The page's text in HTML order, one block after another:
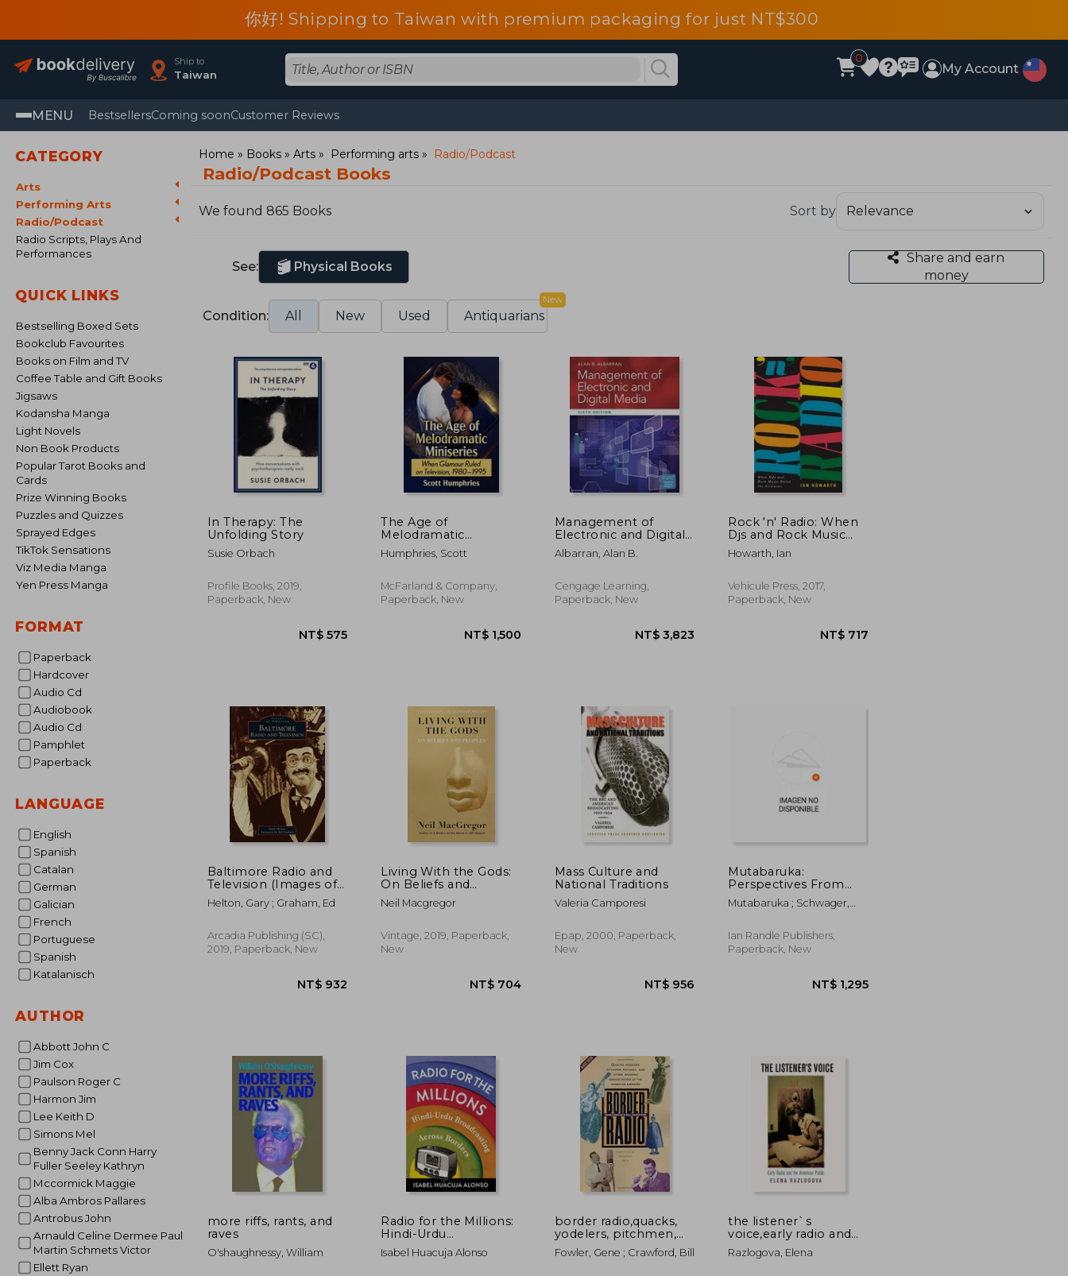
你好! Shipping to Taiwan with premium packaging for just NT$300
Ship to
Taiwan
0
My Account
MENU BestsellersComing soonCustomer Reviews
CATEGORY
Arts
Performing Arts
Radio/Podcast
Radio Scripts, Plays And
Performances
QUICK LINKS
Bestselling Boxed Sets
Bookclub Favourites
Books on Film and TV
Coffee Table and Gift Books
Jigsaws
Kodansha Manga
Light Novels
Non Book Products
Popular Tarot Books and
Cards
Prize Winning Books
Puzzles and Quizzes
Sprayed Edges
TikTok Sensations
Viz Media Manga
Yen Press Manga
FORMAT
Paperback
Hardcover
Audio Cd
Audiobook
Audio Cd
Pamphlet
Paperback
LANGUAGE
English
Spanish
Catalan
German
Galician
French
Portuguese
Spanish
Katalanisch
AUTHOR
Abbott John C
Jim Cox
Paulson Roger C
Harmon Jim
Lee Keith D
Simons Mel
Benny Jack Conn Harry
Fuller Seeley Kathryn
Mccormick Maggie
Alba Ambros Pallares
Antrobus John
Arnauld Celine Dermee Paul
Martin Schmets Victor
Ellett Ryan
Home Books Arts Performing arts Radio/Podcast
Radio/Podcast Books
We found 865 Books Sort by
See: Physical Books
Share and earn
money
Condition: All New Used Antiquarians
New
In Therapy: The
Unfolding Story
Susie Orbach
Profile Books, 2019,
Paperback, New
The Age of
Melodramatic
Miniseries: When
Glamour Ruled on
Humphries, Scott
McFarland & Company,
Paperback, New
Management of
Electronic and Digital
Media
Albarran, Alan B.
Cengage Learning,
Paperback, New
Rock 'n' Radio: When
Djs and Rock Music
Ruled the Airwaves
Howarth, Ian
Vehicule Press, 2017,
Paperback, New
Baltimore Radio and
Television (Images of
America)
Helton, Gary ; Graham, Ed
Arcadia Publishing (SC),
2019, Paperback, New
Living With the Gods:
On Beliefs and
Peoples
Neil Macgregor
Vintage, 2019, Paperback,
New
Mass Culture and
National Traditions
Valeria Camporesi
Epap, 2000, Paperback,
New
Mutabaruka:
Perspectives From
The Cutting Edge and
Steppin Razor
Mutabaruka ; Schwager,
Ian Randle Publishers,
Paperback, New
more riffs, rants, and
raves
O'shaughnessy, William
Radio for the Millions:
Hindi-Urdu
Broadcasting Across
Borders
Isabel Huacuja Alonso
border radio,quacks,
yodelers, pitchmen,
psychics, and other
amazing broadcasters
Fowler, Gene ; Crawford, Bill
the listener`s
voice,early radio and
the american public
Razlogova, Elena